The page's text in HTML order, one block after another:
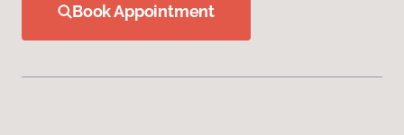
Book Appointment